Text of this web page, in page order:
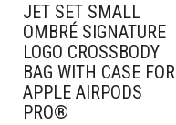
JET SET SMALL
OMBRÉ SIGNATURE
LOGO CROSSBODY
BAG WITH CASE FOR
APPLE AIRPODS
PRO®